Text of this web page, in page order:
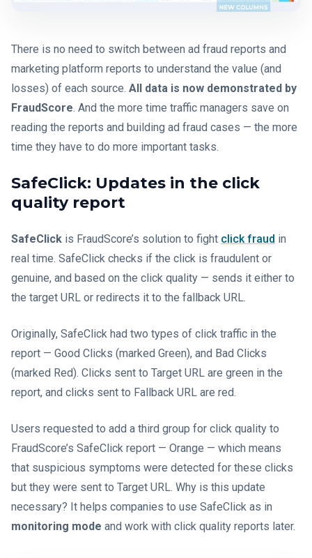
There is no need to switch between ad fraud reports and
marketing platform reports to understand the value (and
losses) of each source. All data is now demonstrated by
FraudScore. And the more time traffic managers save on
reading the reports and building ad fraud cases — the more
time they have to do more important tasks.
SafeClick: Updates in the click
quality report
SafeClick is FraudScore’s solution to fight click fraud in
real time. SafeClick checks if the click is fraudulent or
genuine, and based on the click quality — sends it either to
the target URL or redirects it to the fallback URL.
Originally, SafeClick had two types of click traffic in the
report — Good Clicks (marked Green), and Bad Clicks
(marked Red). Clicks sent to Target URL are green in the
report, and clicks sent to Fallback URL are red.
Users requested to add a third group for click quality to
FraudScore’s SafeClick report — Orange — which means
that suspicious symptoms were detected for these clicks
but they were sent to Target URL. Why is this update
necessary? It helps companies to use SafeClick as in
monitoring mode and work with click quality reports later.